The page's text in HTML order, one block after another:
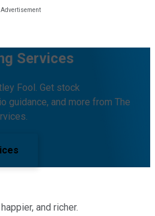
Services
Fool. Get stock
guidance, and more from The
and richer.